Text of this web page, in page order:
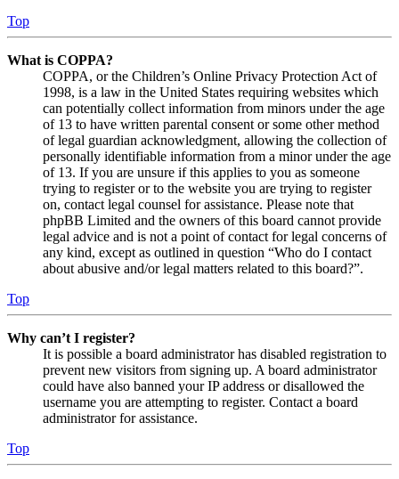
Top
What is COPPA?
COPPA, or the Children’s Online Privacy Protection Act of
1998, is a law in the United States requiring websites which
can potentially collect information from minors under the age
of 13 to have written parental consent or some other method
of legal guardian acknowledgment, allowing the collection of
personally identifiable information from a minor under the age
of 13. If you are unsure if this applies to you as someone
trying to register or to the website you are trying to register
on, contact legal counsel for assistance. Please note that
phpBB Limited and the owners of this board cannot provide
legal advice and is not a point of contact for legal concerns of
any kind, except as outlined in question “Who do I contact
about abusive and/or legal matters related to this board?”.
Top
Why can’t I register?
It is possible a board administrator has disabled registration to
prevent new visitors from signing up. A board administrator
could have also banned your IP address or disallowed the
username you are attempting to register. Contact a board
administrator for assistance.
Top